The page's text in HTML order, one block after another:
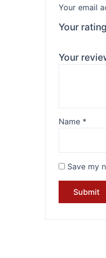
Your email
Your rating
Your
Name *
Save my